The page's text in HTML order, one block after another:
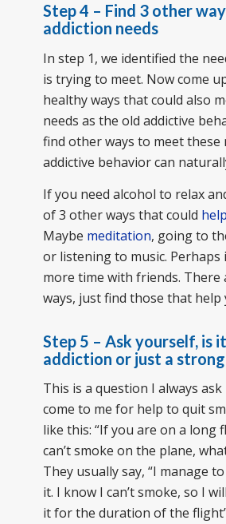
Step 4 – Find 3 other
addiction needs
In step 1, we identified the
is trying to meet. Now come
healthy ways that could also
needs as the old addictive
find other ways to meet these
addictive behavior can
If you need alcohol to relax
of 3 other ways that could
Maybe meditation, going to
or listening to music. Perhaps
more time with friends. There
ways, just find those that help
Step 5 – Ask yourself, is
addiction or just a
This is a question I always
come to me for help to quit
like this: “If you are on a long
can’t smoke on the plane,
They usually say, “I manage
it. I know I can’t smoke, so I
it for the duration of the